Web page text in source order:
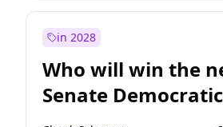
in 2028
Who will win the
Senate
election?